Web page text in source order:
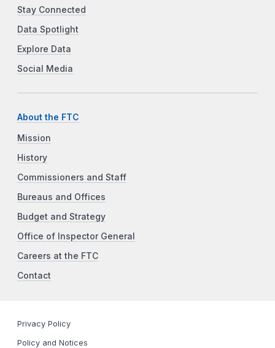
Stay Connected
Data Spotlight
Explore Data
Social Media
About the FTC
Mission
History
Commissioners and Staff
Bureaus and Offices
Budget and Strategy
Office of Inspector General
Careers at the FTC
Contact
Privacy Policy
Policy and Notices